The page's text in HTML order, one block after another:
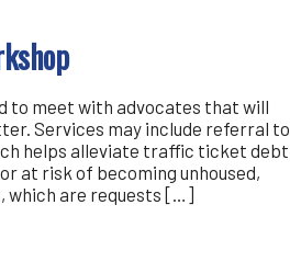
to meet with advocates that will
Services may include referral to
helps alleviate traffic ticket debt
at risk of becoming unhoused,
which are requests […]